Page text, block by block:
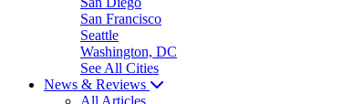
San Francisco
Seattle
Washington, DC
See All Cities
News & Reviews
All Articles